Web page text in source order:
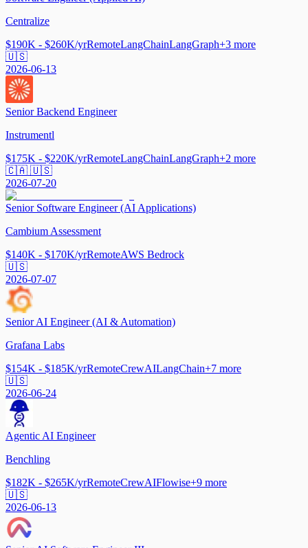
Centralize
$190K - $260K/yrRemoteLangChainLangGraph+3 more
🇺🇸
2026-06-13
Senior Backend Engineer
Instrumentl
$175K - $220K/yrRemoteLangChainLangGraph+2 more
🇨🇦 🇺🇸
2026-07-20
Senior Software Engineer (AI Applications)
Cambium Assessment
$140K - $170K/yrRemoteAWS Bedrock
🇺🇸
2026-07-07
Senior AI Engineer (AI & Automation)
Grafana Labs
$154K - $185K/yrRemoteCrewAILangChain+7 more
🇺🇸
2026-06-24
Agentic AI Engineer
Benchling
$182K - $265K/yrRemoteCrewAIFlowise+9 more
🇺🇸
2026-06-13